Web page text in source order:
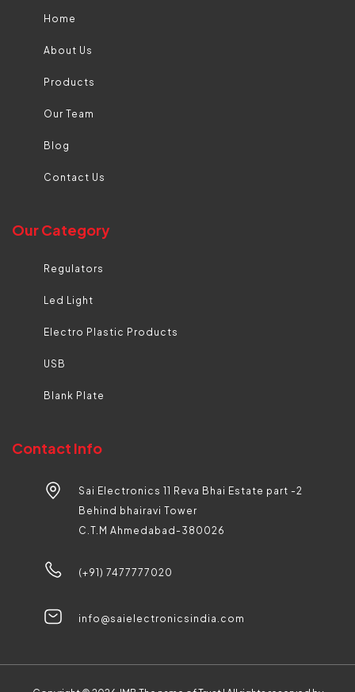
Home
About Us
Products
Our Team
Blog
Contact Us
Our Category
Regulators
Led Light
Electro Plastic Products
USB
Blank Plate
Contact Info
Sai Electronics 11 Reva Bhai Estate part -2
Behind bhairavi Tower
C.T.M Ahmedabad-380026
(+91) 7477777020
info@saielectronicsindia.com